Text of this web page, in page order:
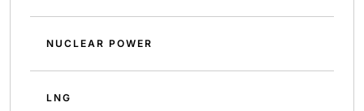
NUCLEAR POWER
LNG